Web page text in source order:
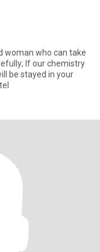
woman who can take
If our chemistry
be stayed in your